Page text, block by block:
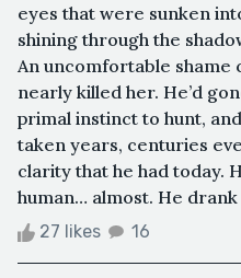
eyes that were sunken
shining through the
An uncomfortable shame
nearly killed her. He’d
primal instinct to hunt,
taken years, centuries
clarity that he had today.
human… almost. He drank
27 likes 16